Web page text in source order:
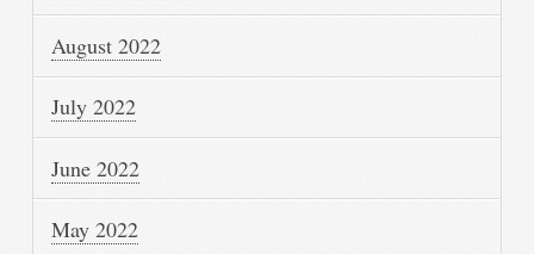
August 2022
July 2022
June 2022
May 2022